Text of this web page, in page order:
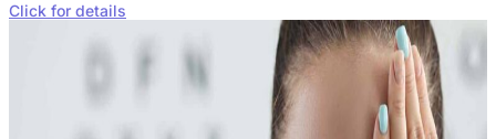
Click for details